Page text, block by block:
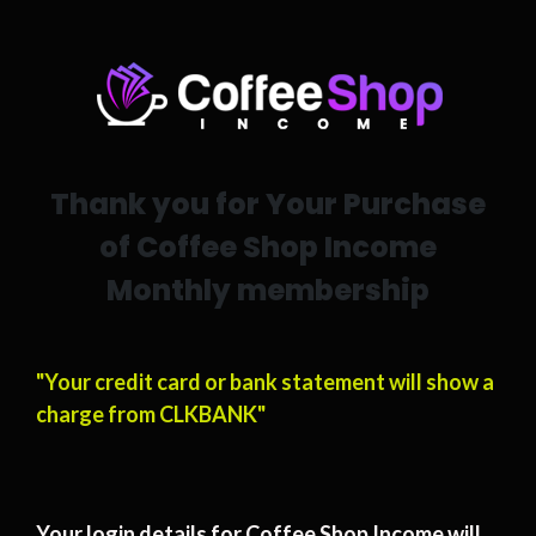
Thank you for Your Purchase
of Coffee Shop Income
Monthly membership
"Your credit card or bank statement will show a
charge from CLKBANK"